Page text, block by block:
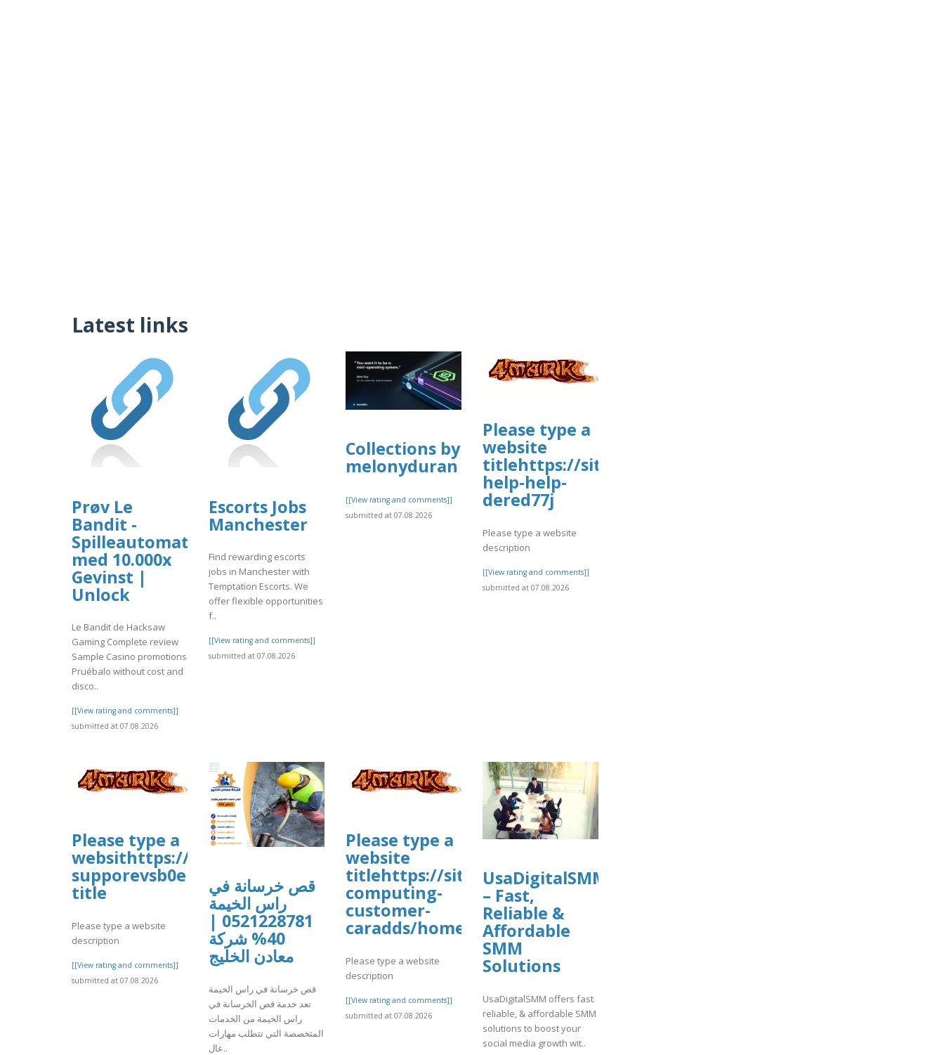
Latest links
Prøv Le
Bandit -
Spilleautomat
med 10.000x
Gevinst |
Unlock
Le Bandit de Hacksaw
Gaming Complete review
Sample Casino promotions
Pruébalo without cost and
disco..
[[View rating and comments]]
submitted at 07.08.2026
Escorts Jobs
Manchester
Find rewarding escorts
jobs in Manchester with
Temptation Escorts. We
offer flexible opportunities
f..
[[View rating and comments]]
submitted at 07.08.2026
Collections by
melonyduran
[[View rating and comments]]
submitted at 07.08.2026
Please type a
website
titlehttps://sites.google.com/view/panda-
help-help-
dered77j
Please type a website
description
[[View rating and comments]]
submitted at 07.08.2026
Please type a
websithttps://sites.google.com/view/cleanmymac-
supporevsb0e
title
Please type a website
description
[[View rating and comments]]
submitted at 07.08.2026
قص خرسانة في
راس الخيمة
0521228781 |
40% شركة
معادن الخليج
قص خرسانة في راس الخيمة
تعد خدمة قص الخرسانة في
راس الخيمة من الخدمات
المتخصصة التي تتطلب مهارات
عال..
Please type a
website
titlehttps://sites.google.com/view/k7-
computing-
customer-
caradds/home
Please type a website
description
[[View rating and comments]]
submitted at 07.08.2026
UsaDigitalSMM
– Fast,
Reliable &
Affordable
SMM
Solutions
UsaDigitalSMM offers fast
reliable, & affordable SMM
solutions to boost your
social media growth wit..